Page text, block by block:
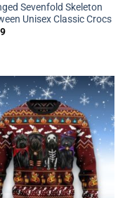
Sevenfold Skeleton
Unisex Classic Crocs